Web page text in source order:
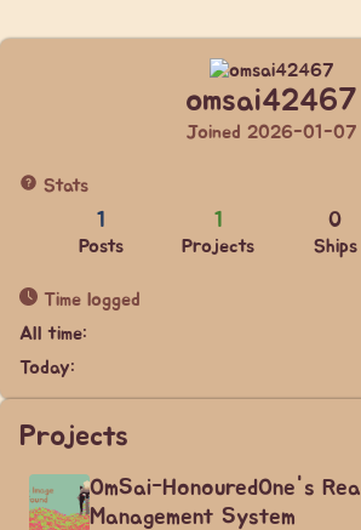
omsai42467
Joined 2026-01-07
Stats
1
Posts
1
Projects
0
Ships
Time logged
All time:
Today:
Projects
OmSai-HonouredOne's
Management System